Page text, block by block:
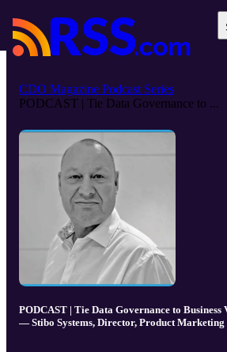
CDO Magazine Podcast Series
PODCAST | Tie Data Governance to ...
PODCAST | Tie Data Governance to
— Stibo Systems, Director, Product Marketing